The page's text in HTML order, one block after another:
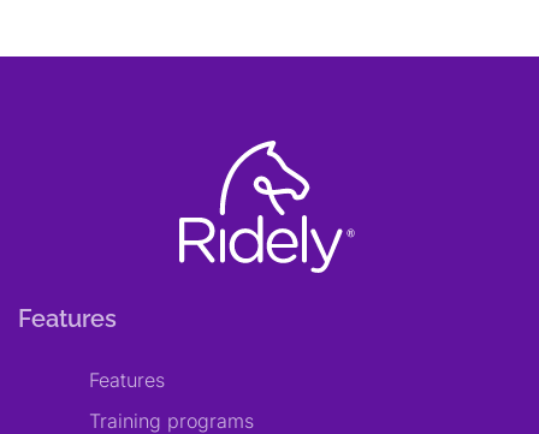
Features
Features
Training programs